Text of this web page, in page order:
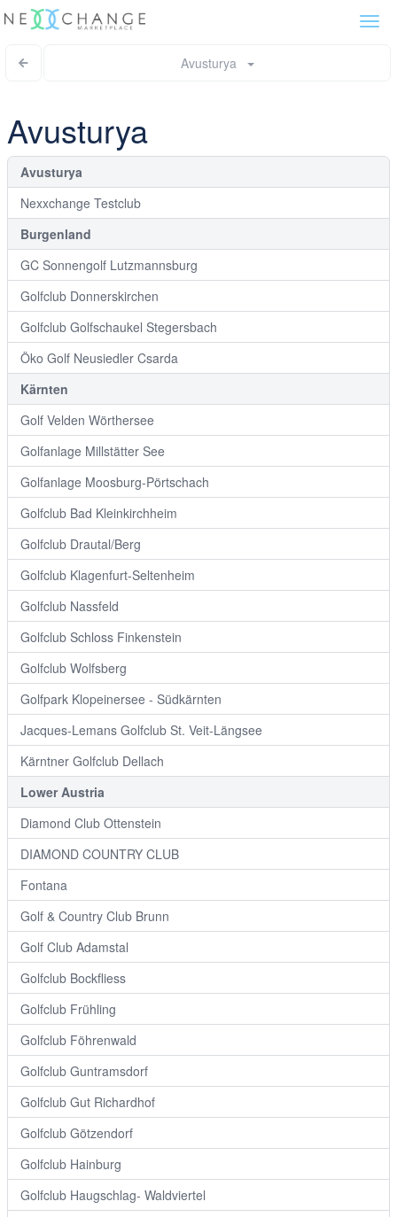
Avusturya
Avusturya
Avusturya
Nexxchange Testclub
Burgenland
GC Sonnengolf Lutzmannsburg
Golfclub Donnerskirchen
Golfclub Golfschaukel Stegersbach
Öko Golf Neusiedler Csarda
Kärnten
Golf Velden Wörthersee
Golfanlage Millstätter See
Golfanlage Moosburg-Pörtschach
Golfclub Bad Kleinkirchheim
Golfclub Drautal/Berg
Golfclub Klagenfurt-Seltenheim
Golfclub Nassfeld
Golfclub Schloss Finkenstein
Golfclub Wolfsberg
Golfpark Klopeinersee - Südkärnten
Jacques-Lemans Golfclub St. Veit-Längsee
Kärntner Golfclub Dellach
Lower Austria
Diamond Club Ottenstein
DIAMOND COUNTRY CLUB
Fontana
Golf & Country Club Brunn
Golf Club Adamstal
Golfclub Bockfliess
Golfclub Frühling
Golfclub Föhrenwald
Golfclub Guntramsdorf
Golfclub Gut Richardhof
Golfclub Götzendorf
Golfclub Hainburg
Golfclub Haugschlag- Waldviertel